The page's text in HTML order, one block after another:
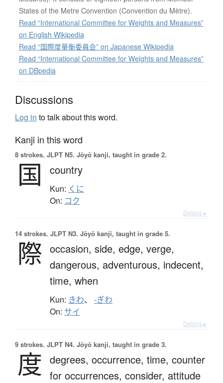
States of the Metre Convention (Convention du Mètre).
Read “International Committee for Weights and Measures”
on English Wikipedia
Read “国際度量衡委員会” on Japanese Wikipedia
Read “International Committee for Weights and Measures”
on DBpedia
Discussions
Log in to talk about this word.
Kanji in this word
8 strokes. JLPT N5. Jōyō kanji, taught in grade 2.
国 country
Kun: くに
On: コク
Details ▸
14 strokes. JLPT N3. Jōyō kanji, taught in grade 5.
際 occasion, side, edge, verge,
dangerous, adventurous, indecent,
time, when
Kun: きわ、 -ぎわ
On: サイ
Details ▸
9 strokes. JLPT N4. Jōyō kanji, taught in grade 3.
度 degrees, occurrence, time, counter
for occurrences, consider, attitude